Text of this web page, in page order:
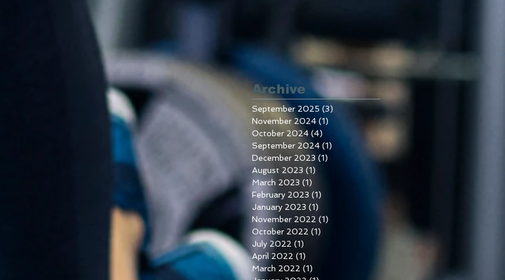
Archive
September 2025 (3)
November 2024 (1)
October 2024 (4)
September 2024 (1)
December 2023 (1)
August 2023 (1)
March 2023 (1)
February 2023 (1)
January 2023 (1)
November 2022 (1)
October 2022 (1)
July 2022 (1)
April 2022 (1)
March 2022 (1)